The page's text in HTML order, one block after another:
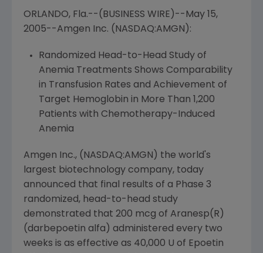
ORLANDO, Fla.--(BUSINESS WIRE)--May 15,
2005--Amgen Inc. (NASDAQ:AMGN):
Randomized Head-to-Head Study of
Anemia Treatments Shows Comparability
in Transfusion Rates and Achievement of
Target Hemoglobin in More Than 1,200
Patients with Chemotherapy-Induced
Anemia
Amgen Inc., (NASDAQ:AMGN) the world's
largest biotechnology company, today
announced that final results of a Phase 3
randomized, head-to-head study
demonstrated that 200 mcg of Aranesp(R)
(darbepoetin alfa) administered every two
weeks is as effective as 40,000 U of Epoetin